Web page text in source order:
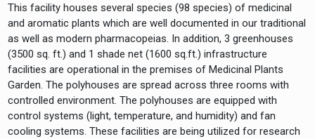
This facility houses several species (98 species) of medicinal
and aromatic plants which are well documented in our traditional
as well as modern pharmacopeias. In addition, 3 greenhouses
(3500 sq. ft.) and 1 shade net (1600 sq.ft.) infrastructure
facilities are operational in the premises of Medicinal Plants
Garden. The polyhouses are spread across three rooms with
controlled environment. The polyhouses are equipped with
control systems (light, temperature, and humidity) and fan
cooling systems. These facilities are being utilized for research